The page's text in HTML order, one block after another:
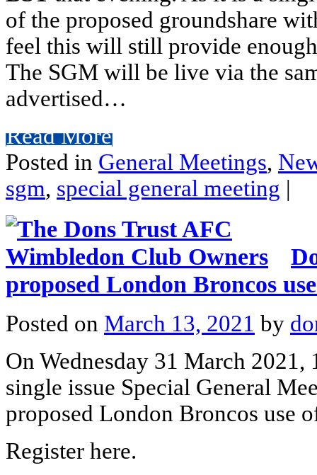
of the proposed groundshare
feel this will still provide
The SGM will be live via the
advertised…
Read More
Posted in General Meetings,
sgm, special general meeting |
proposed London Broncos
Posted on March 13, 2021 by
On Wednesday 31 March
single issue Special General
proposed London Broncos use
Register here.